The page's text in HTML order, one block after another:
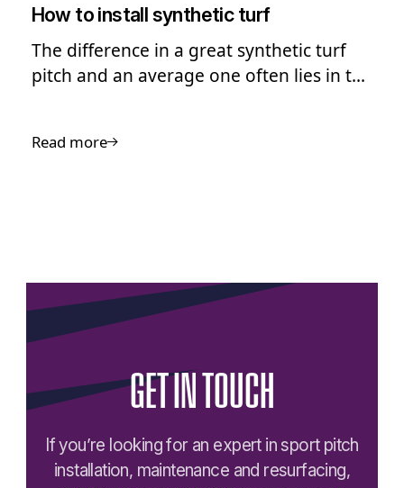
How to install synthetic turf
The difference in a great synthetic turf
pitch and an average one often lies in the
Read more
GETINTOUCH
If you’re looking for an expert in sport pitch
installation, maintenance and resurfacing,